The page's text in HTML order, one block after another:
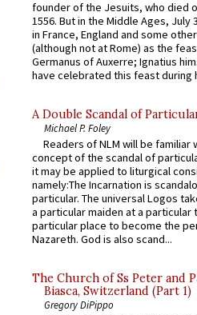
founder of the Jesuits, who died
1556. But in the Middle Ages, July
in France, England and some
(although not at Rome) as the
Germanus of Auxerre; Ignatius
have celebrated this feast during
A Double Scandal of
Michael P. Foley
Readers of NLM will be familiar
concept of the scandal of
it may be applied to liturgical
namely:The Incarnation is
particular. The universal Logos
a particular maiden at a particular
particular place to become the
Nazareth. God is also scand...
The Church of Ss Peter and
Biasca, Switzerland (Part 1)
Gregory DiPippo